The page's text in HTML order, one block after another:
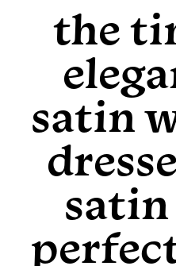
Choice
Timeless
Elegance
of
Satin
Wedding
Dresses:
the
satin